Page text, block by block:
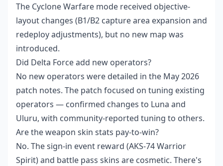
The Cyclone Warfare mode received objective-
layout changes (B1/B2 capture area expansion and
redeploy adjustments), but no new map was
introduced.
Did Delta Force add new operators?
No new operators were detailed in the May 2026
patch notes. The patch focused on tuning existing
operators — confirmed changes to Luna and
Uluru, with community-reported tuning to others.
Are the weapon skin stats pay-to-win?
No. The sign-in event reward (AKS-74 Warrior
Spirit) and battle pass skins are cosmetic. There's